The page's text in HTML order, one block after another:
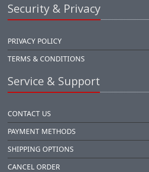
Security & Privacy
PRIVACY POLICY
TERMS & CONDITIONS
Service & Support
CONTACT US
PAYMENT METHODS
SHIPPING OPTIONS
CANCEL ORDER